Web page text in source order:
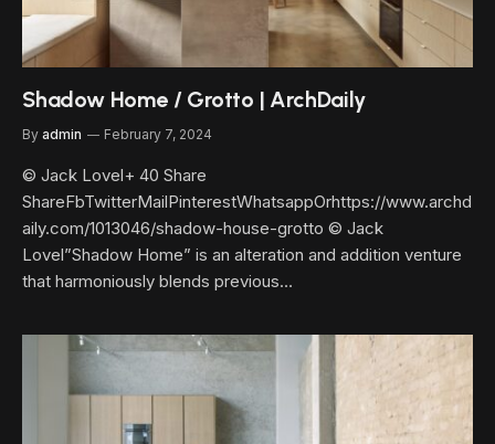
Shadow Home / Grotto | ArchDaily
By admin February 7, 2024
© Jack Lovel+ 40 Share
ShareFbTwitterMailPinterestWhatsappOrhttps://www.archd
aily.com/1013046/shadow-house-grotto © Jack
Lovel”Shadow Home” is an alteration and addition venture
that harmoniously blends previous…